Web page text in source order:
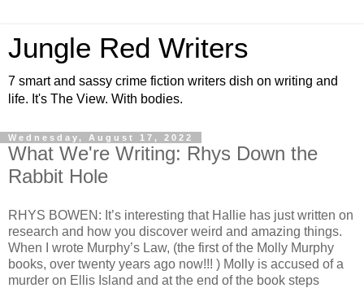
Jungle Red Writers
7 smart and sassy crime fiction writers dish on writing and
life. It's The View. With bodies.
Wednesday, August 17, 2022
What We're Writing: Rhys Down the
Rabbit Hole
RHYS BOWEN: It’s interesting that Hallie has just written on
research and how you discover weird and amazing things.
When I wrote Murphy’s Law, (the first of the Molly Murphy
books, over twenty years ago now!!! ) Molly is accused of a
murder on Ellis Island and at the end of the book steps